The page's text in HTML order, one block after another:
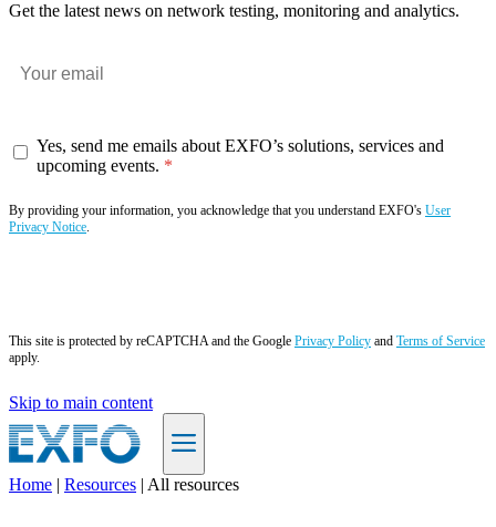
Get the latest news on network testing, monitoring and analytics.
Yes, send me emails about EXFO’s solutions, services and
upcoming events.
By providing your information, you acknowledge that you understand EXFO's User
Privacy Notice.
This site is protected by reCAPTCHA and the Google Privacy Policy and Terms of Service
apply.
Skip to main content
Home | Resources | All resources